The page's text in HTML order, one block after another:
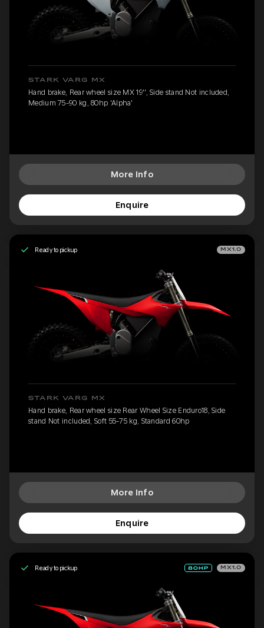
STARK VARG MX
Hand brake, Rear wheel size MX 19'', Side stand Not included,
Medium 75-90 kg, 80hp 'Alpha'
More Info
Enquire
Ready to pickup MX1.0
STARK VARG MX
Hand brake, Rear wheel size Rear Wheel Size Enduro18, Side
stand Not included, Soft 55-75 kg, Standard 60hp
More Info
Enquire
Ready to pickup MX1.0